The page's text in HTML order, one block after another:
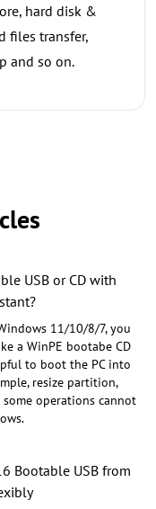
hard disk &
files transfer,
and so on.
USB or CD with
11/10/8/7, you
a WinPE bootabe CD
to boot the PC into
resize partition,
operations cannot
Bootable USB from